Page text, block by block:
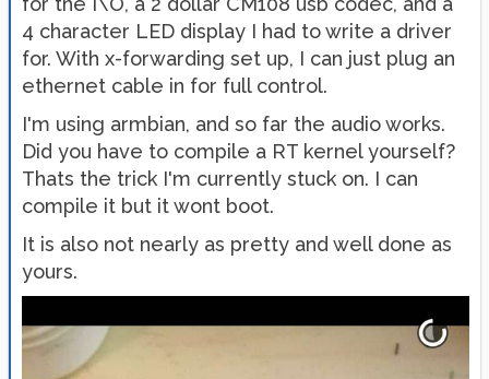
4 character LED display I had to write a driver
for. With x-forwarding set up, I can just plug an
ethernet cable in for full control.
I'm using armbian, and so far the audio works.
Did you have to compile a RT kernel yourself?
Thats the trick I'm currently stuck on. I can
compile it but it wont boot.
It is also not nearly as pretty and well done as
yours.